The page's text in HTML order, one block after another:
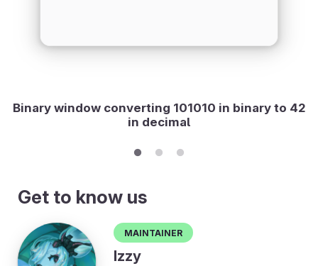
Binary window converting 101010 in binary to 42
in decimal
Get to know us
Maintainer
Izzy